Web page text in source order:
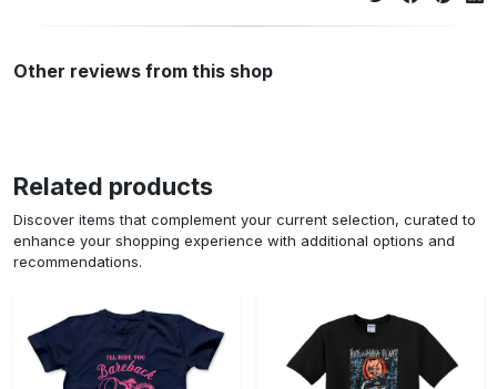
Other reviews from this shop
Related products
Discover items that complement your current selection, curated to
enhance your shopping experience with additional options and
recommendations.